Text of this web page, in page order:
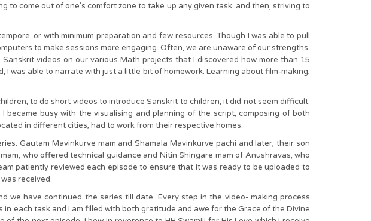
to come out of one’s comfort zone to take up any given task and then, striving to
or with minimum preparation and few resources. Though I was able to pull
to make sessions more engaging. Often, we are unaware of our strengths,
videos on our various Math projects that I discovered how more than 15
was able to narrate with just a little bit of homework. Learning about film-making,
to do short videos to introduce Sanskrit to children, it did not seem difficult.
busy with the visualising and planning of the script, composing of both
in different cities, had to work from their respective homes.
Gautam Mavinkurve mam and Shamala Mavinkurve pachi and later, their son
who offered technical guidance and Nitin Shingare mam of Anushravas, who
patiently reviewed each episode to ensure that it was ready to be uploaded to
received.
we have continued the series till date. Every step in the video- making process
each task and I am filled with both gratitude and awe for the Grace of the Divine